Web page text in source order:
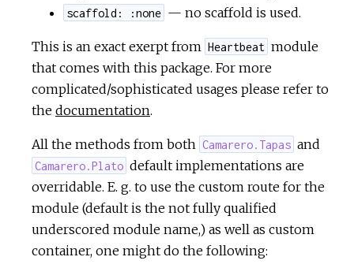
scaffold: :none — no scaffold is used.
This is an exact exerpt from Heartbeat module
that comes with this package. For more
complicated/sophisticated usages please refer to
the documentation.
All the methods from both Camarero.Tapas and
Camarero.Plato default implementations are
overridable. E. g. to use the custom route for the
module (default is the not fully qualified
underscored module name,) as well as custom
container, one might do the following: